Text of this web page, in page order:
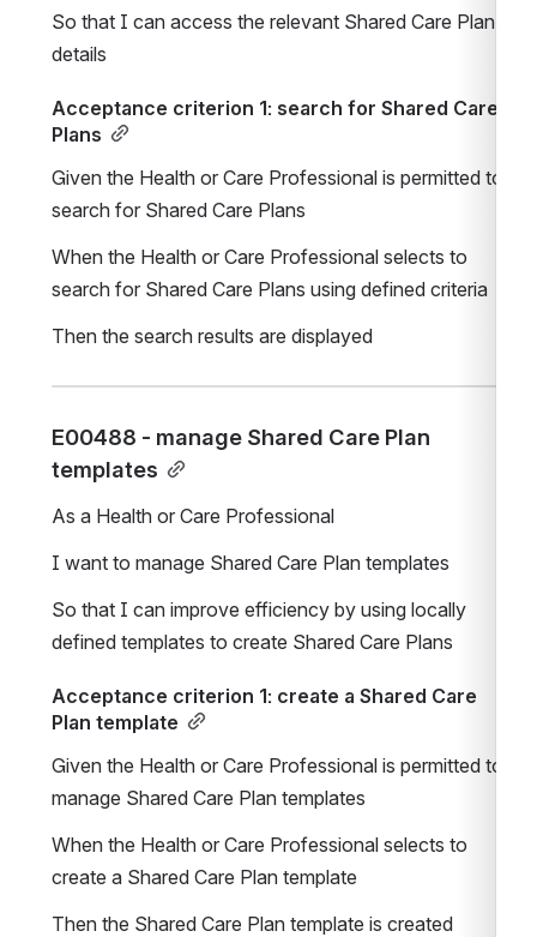
So that I can access the relevant Shared Care Plan
details
Acceptance criterion 1: search for Shared Care
Plans
Given the Health or Care Professional is permitted to
search for Shared Care Plans
When the Health or Care Professional selects to
search for Shared Care Plans using defined criteria
Then the search results are displayed
E00488 - manage Shared Care Plan
templates
As a Health or Care Professional
I want to manage Shared Care Plan templates
So that I can improve efficiency by using locally
defined templates to create Shared Care Plans
Acceptance criterion 1: create a Shared Care
Plan template
Given the Health or Care Professional is permitted to
manage Shared Care Plan templates
When the Health or Care Professional selects to
create a Shared Care Plan template
Then the Shared Care Plan template is created